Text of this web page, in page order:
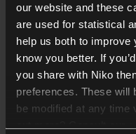
our website and these
are used for statistical
help us both to improve
know you better. If
you share with Niko
preferences. These will
be modified at any time